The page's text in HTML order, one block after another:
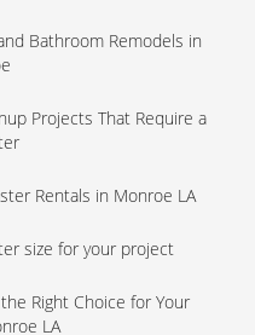
Bathroom Remodels in
Projects That Require a
Rentals in Monroe LA
size for your project
Right Choice for Your
LA